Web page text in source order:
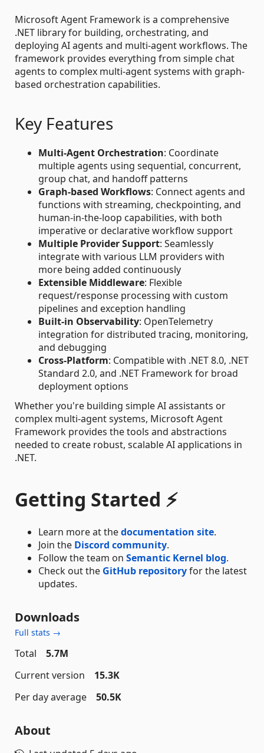
Microsoft Agent Framework is a comprehensive
.NET library for building, orchestrating, and
deploying AI agents and multi-agent workflows. The
framework provides everything from simple chat
agents to complex multi-agent systems with graph-
based orchestration capabilities.
Key Features
Multi-Agent Orchestration: Coordinate
multiple agents using sequential, concurrent,
group chat, and handoff patterns
Graph-based Workflows: Connect agents and
functions with streaming, checkpointing, and
human-in-the-loop capabilities, with both
imperative or declarative workflow support
Multiple Provider Support: Seamlessly
integrate with various LLM providers with
more being added continuously
Extensible Middleware: Flexible
request/response processing with custom
pipelines and exception handling
Built-in Observability: OpenTelemetry
integration for distributed tracing, monitoring,
and debugging
Cross-Platform: Compatible with .NET 8.0, .NET
Standard 2.0, and .NET Framework for broad
deployment options
Whether you're building simple AI assistants or
complex multi-agent systems, Microsoft Agent
Framework provides the tools and abstractions
needed to create robust, scalable AI applications in
.NET.
Getting Started ⚡
Learn more at thedocumentation site.
Join the Discord community.
Follow the team on Semantic Kernel blog.
Check out the GitHub repositoryfor the latest
updates.
Downloads
Full stats →
Total
5.7M
Current version
15.3K
Per day average
50.5K
About